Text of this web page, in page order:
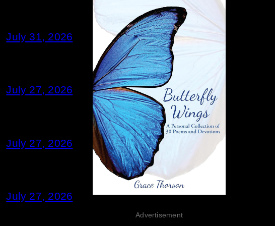
July 31, 2026
July 27, 2026
July 27, 2026
July 27, 2026
Advertisement